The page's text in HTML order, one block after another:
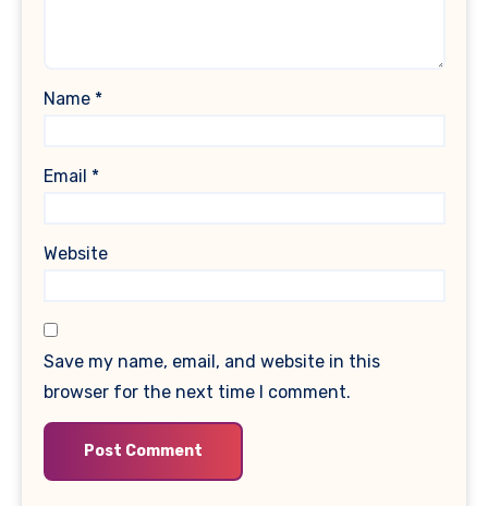
Name *
Email *
Website
Save my name, email, and website in this
browser for the next time I comment.